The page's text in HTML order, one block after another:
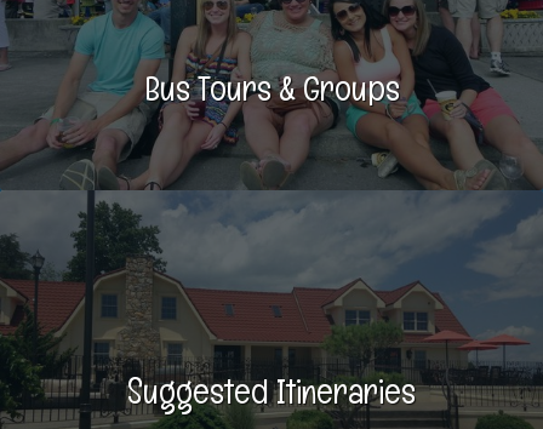
Bus Tours & Groups
Suggested Itineraries